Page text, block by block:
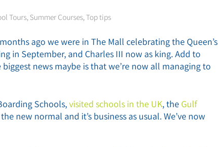
Tours, Summer Courses,Top tips
ago we were in The Mall celebrating the Queen’s
in September, and Charles III now as king. Add to
news maybe is that we’re now all managing to
Schools,visited schools in the UK, the Gulf
new normal and it’s business as usual. We’ve now